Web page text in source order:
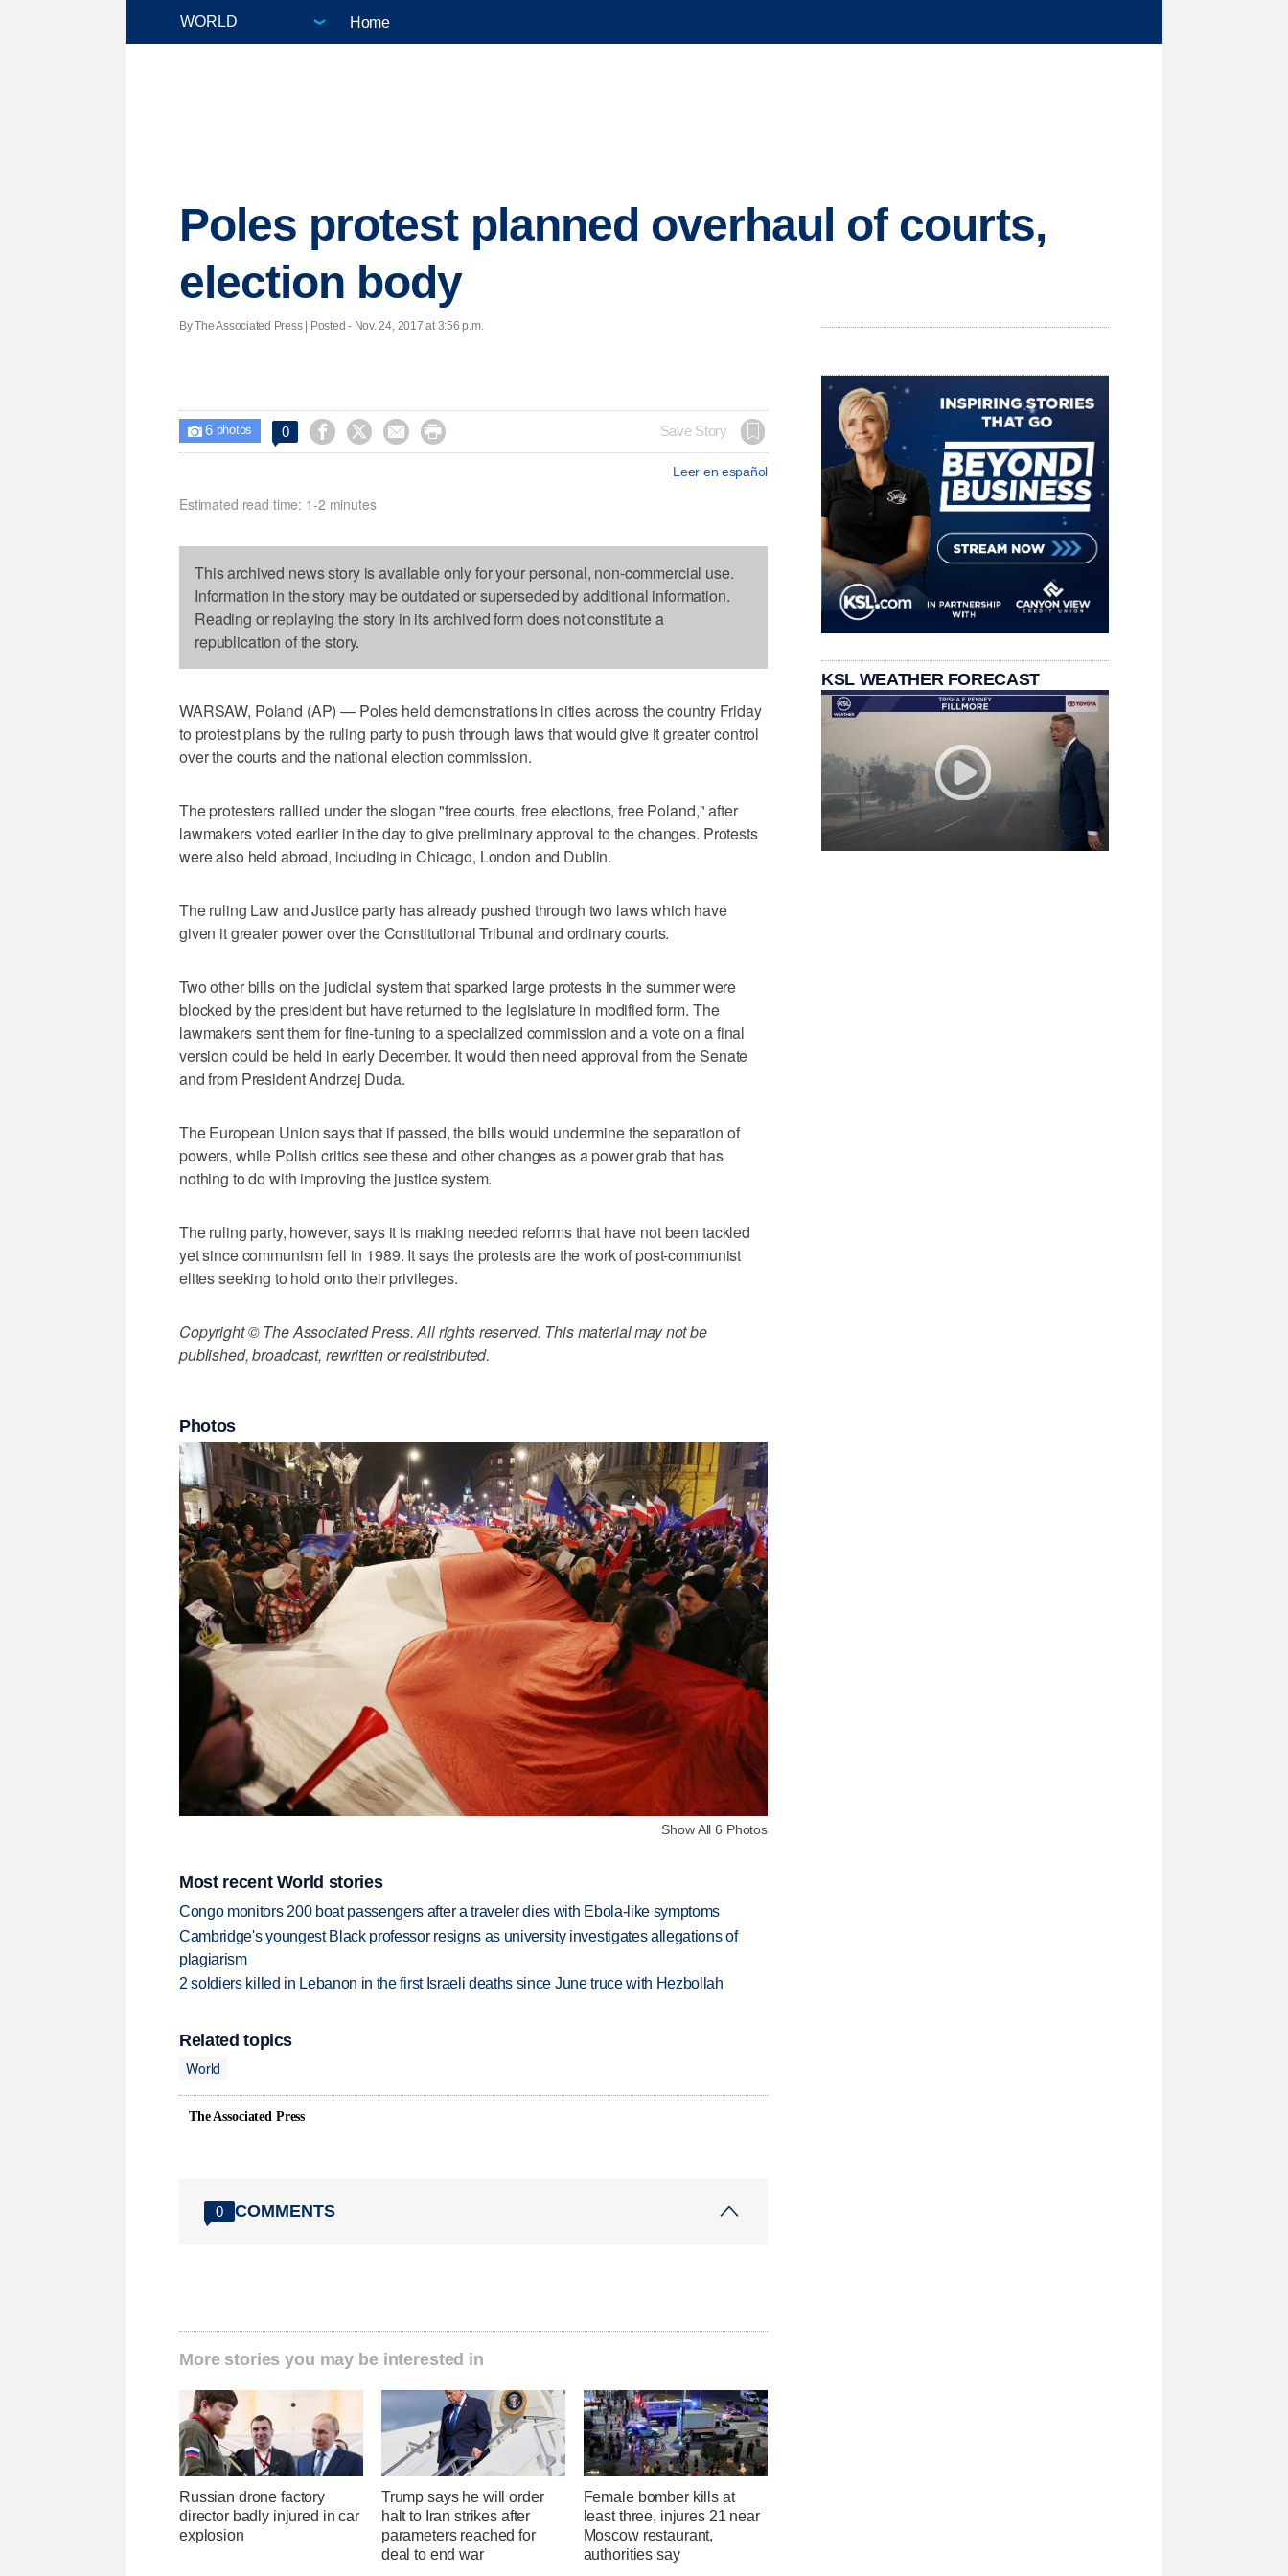
Home
Poles protest planned overhaul of courts,
election body
By The Associated Press | Posted - Nov. 24, 2017 at 3:56 p.m.
 6photos 0     Save Story
Leer en español
Estimated read time: 1-2 minutes
This archived news story is available only for your personal, non-commercial use.
Information in the story may be outdated or superseded by additional information.
Reading or replaying the story in its archived form does not constitute a
republication of the story.
WARSAW, Poland (AP) — Poles held demonstrations in cities across the country Friday
to protest plans by the ruling party to push through laws that would give it greater control
over the courts and the national election commission.
The protesters rallied under the slogan "free courts, free elections, free Poland," after
lawmakers voted earlier in the day to give preliminary approval to the changes. Protests
were also held abroad, including in Chicago, London and Dublin.
The ruling Law and Justice party has already pushed through two laws which have
given it greater power over the Constitutional Tribunal and ordinary courts.
Two other bills on the judicial system that sparked large protests in the summer were
blocked by the president but have returned to the legislature in modified form. The
lawmakers sent them for fine-tuning to a specialized commission and a vote on a final
version could be held in early December. It would then need approval from the Senate
and from President Andrzej Duda.
The European Union says that if passed, the bills would undermine the separation of
powers, while Polish critics see these and other changes as a power grab that has
nothing to do with improving the justice system.
The ruling party, however, says it is making needed reforms that have not been tackled
yet since communism fell in 1989. It says the protests are the work of post-communist
elites seeking to hold onto their privileges.
Copyright © The Associated Press. All rights reserved. This material may not be
published, broadcast, rewritten or redistributed.
Photos
Show All 6 Photos
Most recent World stories
Congo monitors 200 boat passengers after a traveler dies with Ebola-like symptoms
Cambridge's youngest Black professor resigns as university investigates allegations of
plagiarism
2 soldiers killed in Lebanon in the first Israeli deaths since June truce with Hezbollah
Related topics
World
The Associated Press
0 COMMENTS
More stories you may be interested in
Russian drone factory
director badly injured in car
explosion
Trump says he will order
halt to Iran strikes after
parameters reached for
deal to end war
Female bomber kills at
least three, injures 21 near
Moscow restaurant,
authorities say
KSL WEATHER FORECAST